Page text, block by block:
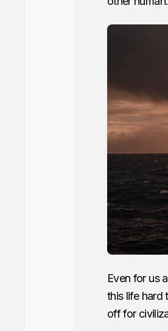
Even for us
this life hard
off for